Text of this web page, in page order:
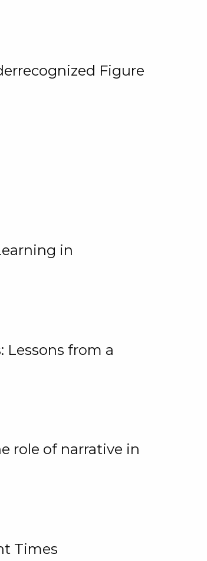
Figure
in
from a
role of narrative in
Times